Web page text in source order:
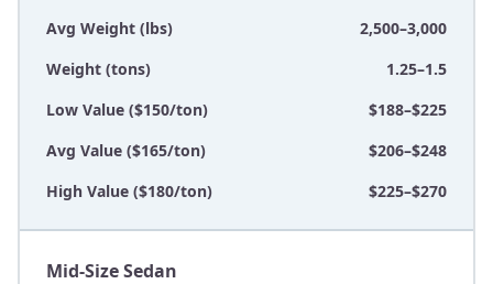
Avg Weight (lbs)
2,500–3,000
Weight (tons)
1.25–1.5
Low Value ($150/ton)
$188–$225
Avg Value ($165/ton)
$206–$248
High Value ($180/ton)
$225–$270
Mid-Size Sedan